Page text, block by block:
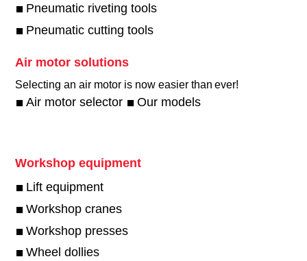
Pneumatic riveting tools
Pneumatic cutting tools
Air motor solutions
Selecting an air motor is now easier than ever!​
Air motor selector Our models
Workshop equipment
Lift equipment
Workshop cranes
Workshop presses
Wheel dollies